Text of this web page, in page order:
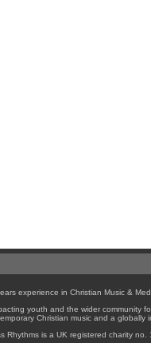
experience in Christian Music &
youth and the wider community
Christian music and a globally
Rhythms is a UK registered charity no.